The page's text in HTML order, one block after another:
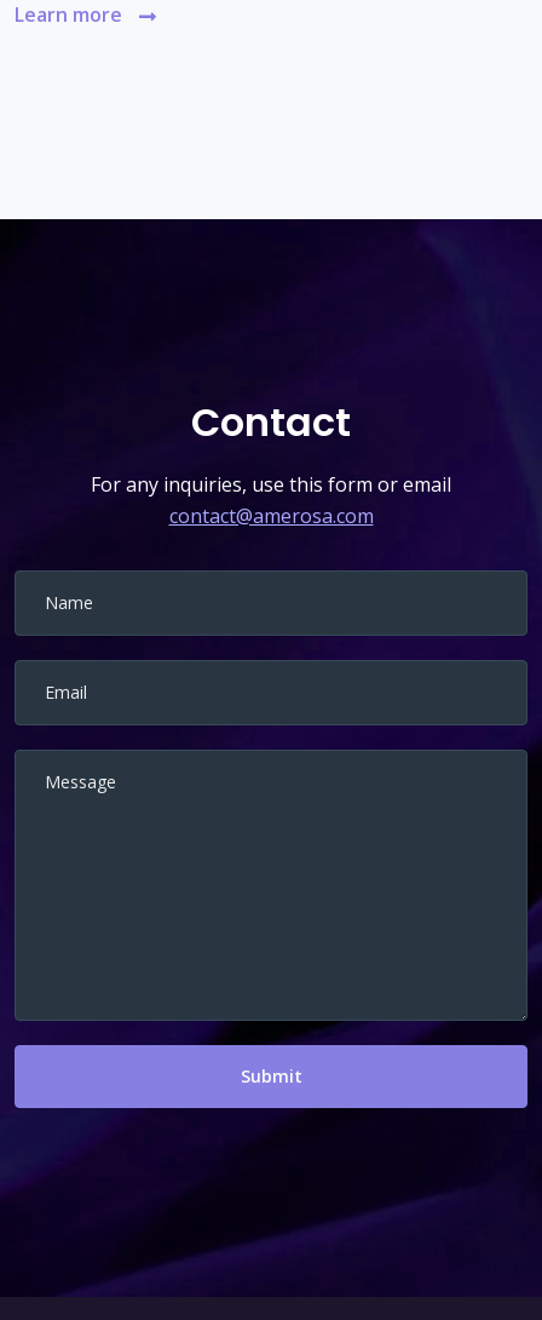
Learn more
Contact
For any inquiries, use this form or email
contact@amerosa.com
Submit